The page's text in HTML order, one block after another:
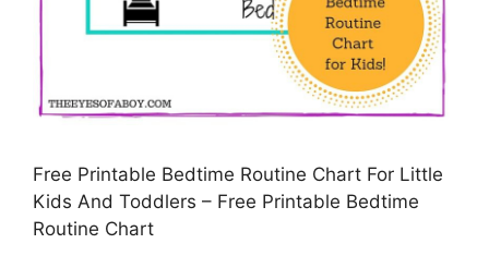
Free Printable Bedtime Routine Chart For Little
Kids And Toddlers – Free Printable Bedtime
Routine Chart